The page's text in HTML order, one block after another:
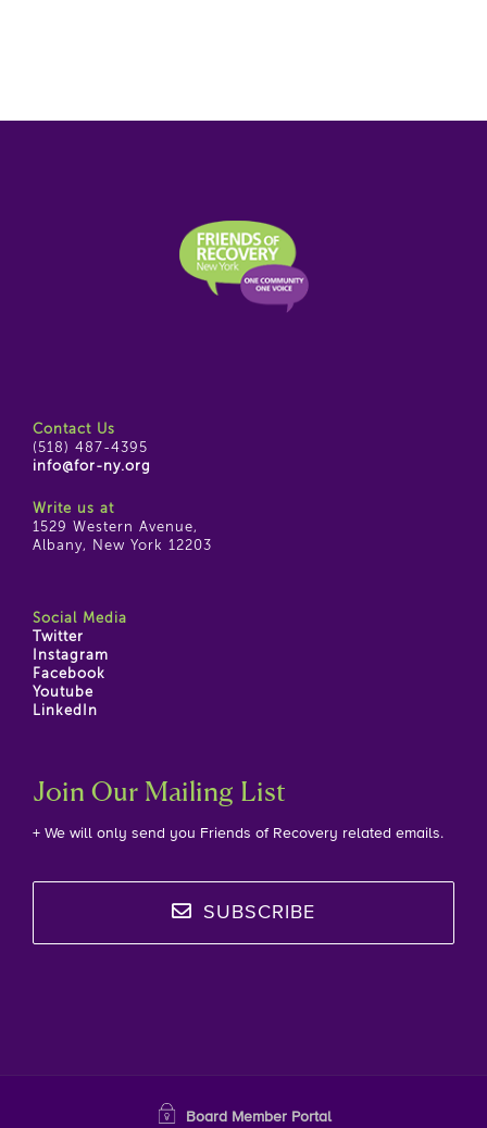
Contact Us
(518) 487-4395
info@for-ny.org
Write us at
1529 Western Avenue,
Albany, New York 12203
Social Media
Twitter
Instagram
Facebook
Youtube
LinkedIn
Join Our Mailing List
+ We will only send you Friends of Recovery related emails.
SUBSCRIBE
Board Member Portal